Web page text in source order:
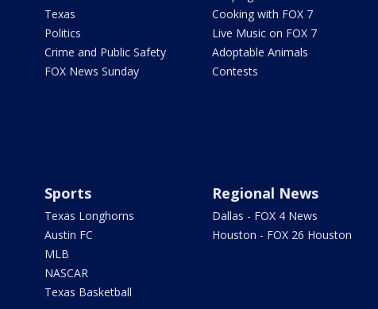
Texas
Politics
Crime and Public Safety
FOX News Sunday
Cooking with FOX 7
Live Music on FOX 7
Adoptable Animals
Contests
Sports
Texas Longhorns
Austin FC
MLB
NASCAR
Texas Basketball
Regional News
Dallas - FOX 4 News
Houston - FOX 26 Houston